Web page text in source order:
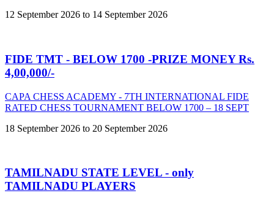
12 September 2026 to 14 September 2026
FIDE TMT - BELOW 1700 -PRIZE MONEY Rs.
4,00,000/-
CAPA CHESS ACADEMY - 7TH INTERNATIONAL FIDE
RATED CHESS TOURNAMENT BELOW 1700 – 18 SEPT
18 September 2026 to 20 September 2026
TAMILNADU STATE LEVEL - only
TAMILNADU PLAYERS